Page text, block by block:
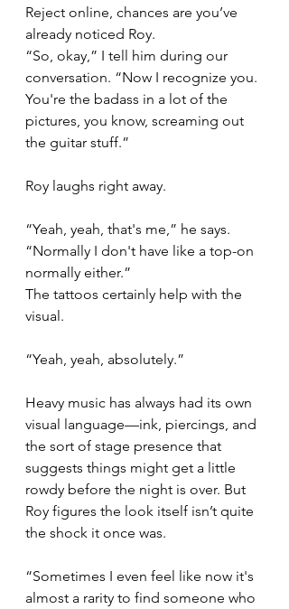
Reject online, chances are you’ve
already noticed Roy.
“So, okay,” I tell him during our
conversation. “Now I recognize you.
You're the badass in a lot of the
pictures, you know, screaming out
the guitar stuff.”
Roy laughs right away.
“Yeah, yeah, that's me,” he says.
“Normally I don't have like a top-on
normally either.”
The tattoos certainly help with the
visual.
“Yeah, yeah, absolutely.”
Heavy music has always had its own
visual language—ink, piercings, and
the sort of stage presence that
suggests things might get a little
rowdy before the night is over. But
Roy figures the look itself isn’t quite
the shock it once was.
“Sometimes I even feel like now it's
almost a rarity to find someone who